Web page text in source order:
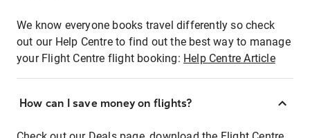
We know everyone books travel differently so check
out our Help Centre to find out the best way to manage
your Flight Centre flight booking: Help Centre Article
How can I save money on flights?